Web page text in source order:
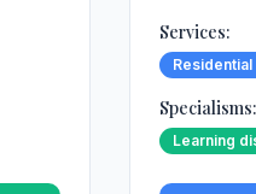
Services:
Specialisms:
Learning